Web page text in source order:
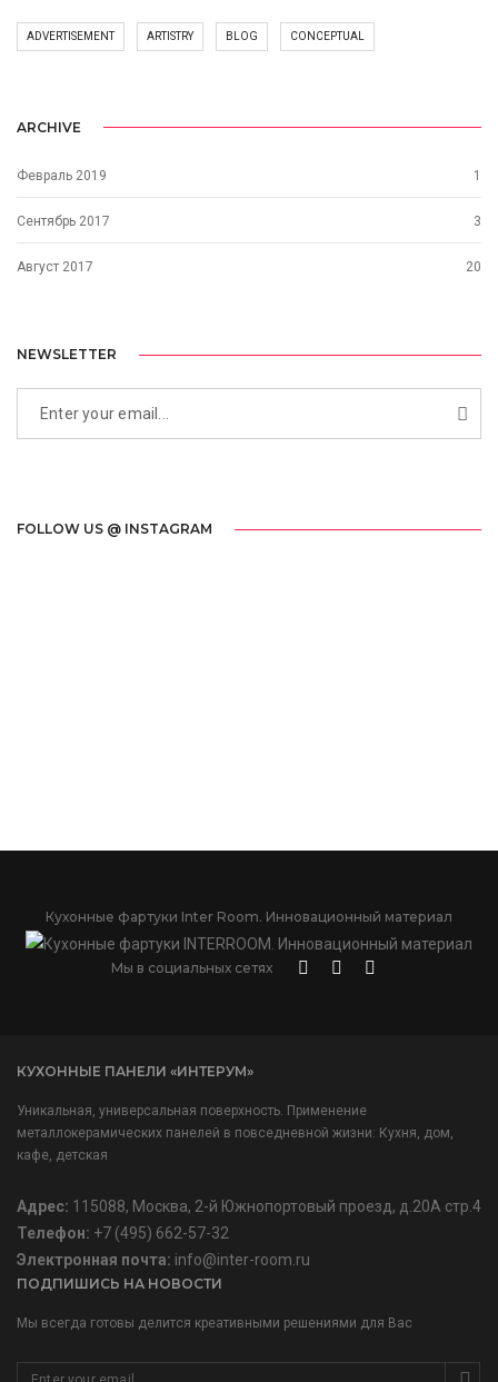
ADVERTISEMENT ARTISTRY BLOG CONCEPTUAL
ARCHIVE
Февраль 2019 1
Сентябрь 2017 3
Август 2017 20
NEWSLETTER
FOLLOW US @ INSTAGRAM
Кухонные фартуки Inter Room. Инновационный материал
Мы в социальных сетях
КУХОННЫЕ ПАНЕЛИ «ИНТЕРУМ»
Уникальная, универсальная поверхность. Применение
металлокерамических панелей в повседневной жизни: Кухня, дом,
кафе, детская
Адрес: 115088, Москва, 2-й Южнопортовый проезд, д.20А стр.4
Телефон: +7 (495) 662-57-32
Электронная почта: info@inter-room.ru
ПОДПИШИСЬ НА НОВОСТИ
Мы всегда готовы делится креативными решениями для Вас